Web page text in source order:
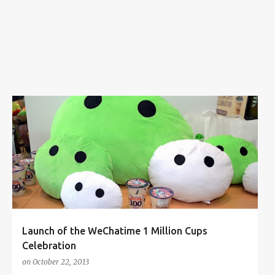
Launch of the WeChatime 1 Million Cups
Celebration
on October 22, 2013
1 MILLION CUPS CELEBRATION BRYAN LOO CHATIME +1